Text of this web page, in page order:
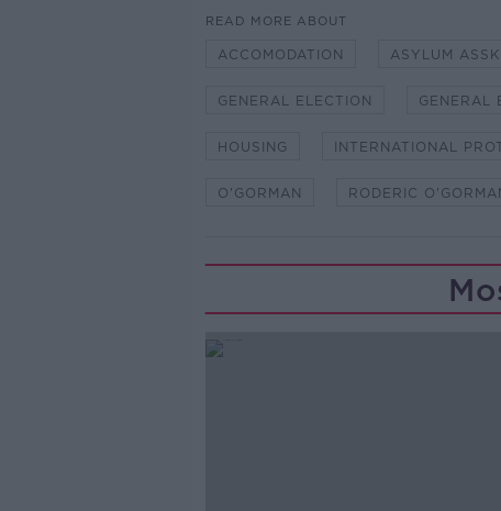
READ MORE ABOUT
ACCOMODATION ASYLUM
GENERAL ELECTION GENERAL
HOUSING INTERNATIONAL
O'GORMAN RODERIC